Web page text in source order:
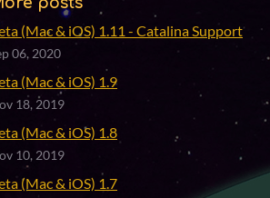
(Mac & iOS) 1.11 - Catalina Support
06, 2020
(Mac & iOS) 1.9
18, 2019
(Mac & iOS) 1.8
10, 2019
(Mac & iOS) 1.7